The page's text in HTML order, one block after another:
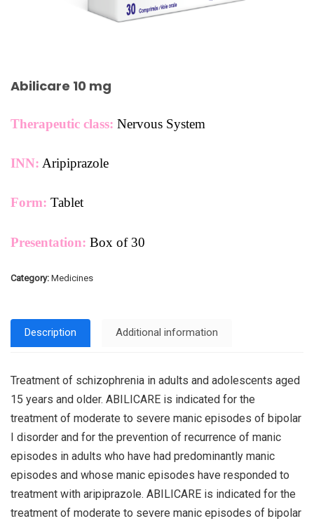
Abilicare 10 mg
Therapeutic class: Nervous System
INN: Aripiprazole
Form: Tablet
Presentation: Box of 30
Category: Medicines
Description Additional information
Treatment of schizophrenia in adults and adolescents aged
15 years and older. ABILICARE is indicated for the
treatment of moderate to severe manic episodes of bipolar
I disorder and for the prevention of recurrence of manic
episodes in adults who have had predominantly manic
episodes and whose manic episodes have responded to
treatment with aripiprazole. ABILICARE is indicated for the
treatment of moderate to severe manic episodes of bipolar